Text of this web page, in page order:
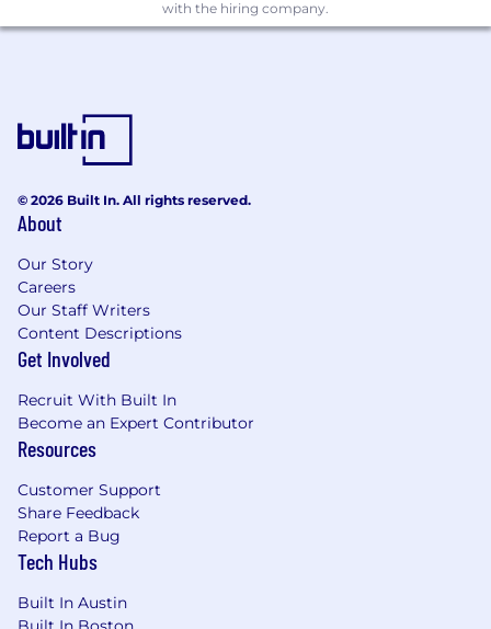
amount offered to any candidate at the time of
hire will be reflected solely in the candidate's
offer letter.
This role is also eligible to earn performance
based incentive compensation, which may
include cash bonus(es) and/or long term
incentives (LTI). Incentives could be
discretionary or non discretionary depending
on the plan.
competitive, and inclusive set of health,
financial and other benefits that support your
total well-being. Learn more at the Capital One
or part-time status, exempt or non-exempt
status, and management level.
This role is expected to accept applications for a
minimum of 5 business days.
with the hiring company.
© 2026 Built In. All rights reserved.
About
Our Story
Careers
Our Staff Writers
Content Descriptions
Get Involved
Recruit With Built In
Become an Expert Contributor
Resources
Customer Support
Share Feedback
Report a Bug
Tech Hubs
Built In Austin